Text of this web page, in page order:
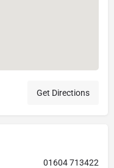
Get Directions
01604 713422